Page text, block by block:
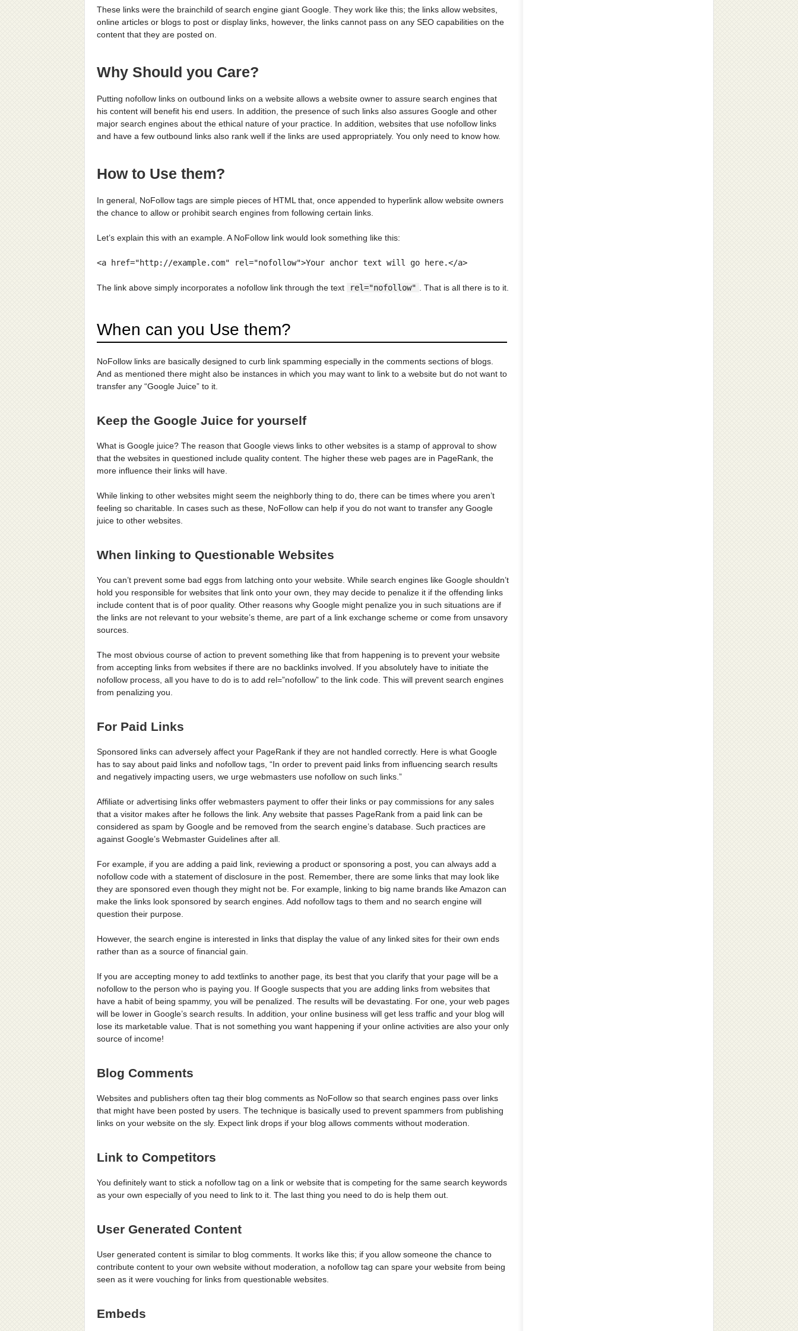
These links were the brainchild of search engine giant Google. They work like this; the links allow websites,
online articles or blogs to post or display links, however, the links cannot pass on any SEO capabilities on the
content that they are posted on.
Why Should you Care?
Putting nofollow links on outbound links on a website allows a website owner to assure search engines that
his content will benefit his end users. In addition, the presence of such links also assures Google and other
major search engines about the ethical nature of your practice. In addition, websites that use nofollow links
and have a few outbound links also rank well if the links are used appropriately. You only need to know how.
How to Use them?
In general, NoFollow tags are simple pieces of HTML that, once appended to hyperlink allow website owners
the chance to allow or prohibit search engines from following certain links.
Let’s explain this with an example. A NoFollow link would look something like this:
The link above simply incorporates a nofollow link through the text rel="nofollow" . That is all there is to it.
When can you Use them?
NoFollow links are basically designed to curb link spamming especially in the comments sections of blogs.
And as mentioned there might also be instances in which you may want to link to a website but do not want to
transfer any “Google Juice” to it.
Keep the Google Juice for yourself
What is Google juice? The reason that Google views links to other websites is a stamp of approval to show
that the websites in questioned include quality content. The higher these web pages are in PageRank, the
more influence their links will have.
While linking to other websites might seem the neighborly thing to do, there can be times where you aren’t
feeling so charitable. In cases such as these, NoFollow can help if you do not want to transfer any Google
juice to other websites.
When linking to Questionable Websites
You can’t prevent some bad eggs from latching onto your website. While search engines like Google shouldn’t
hold you responsible for websites that link onto your own, they may decide to penalize it if the offending links
include content that is of poor quality. Other reasons why Google might penalize you in such situations are if
the links are not relevant to your website’s theme, are part of a link exchange scheme or come from unsavory
sources.
The most obvious course of action to prevent something like that from happening is to prevent your website
from accepting links from websites if there are no backlinks involved. If you absolutely have to initiate the
nofollow process, all you have to do is to add rel=”nofollow” to the link code. This will prevent search engines
from penalizing you.
For Paid Links
Sponsored links can adversely affect your PageRank if they are not handled correctly. Here is what Google
has to say about paid links and nofollow tags, “In order to prevent paid links from influencing search results
and negatively impacting users, we urge webmasters use nofollow on such links.”
Affiliate or advertising links offer webmasters payment to offer their links or pay commissions for any sales
that a visitor makes after he follows the link. Any website that passes PageRank from a paid link can be
considered as spam by Google and be removed from the search engine’s database. Such practices are
against Google’s Webmaster Guidelines after all.
For example, if you are adding a paid link, reviewing a product or sponsoring a post, you can always add a
nofollow code with a statement of disclosure in the post. Remember, there are some links that may look like
they are sponsored even though they might not be. For example, linking to big name brands like Amazon can
make the links look sponsored by search engines. Add nofollow tags to them and no search engine will
question their purpose.
However, the search engine is interested in links that display the value of any linked sites for their own ends
rather than as a source of financial gain.
If you are accepting money to add textlinks to another page, its best that you clarify that your page will be a
nofollow to the person who is paying you. If Google suspects that you are adding links from websites that
have a habit of being spammy, you will be penalized. The results will be devastating. For one, your web pages
will be lower in Google’s search results. In addition, your online business will get less traffic and your blog will
lose its marketable value. That is not something you want happening if your online activities are also your only
source of income!
Blog Comments
Websites and publishers often tag their blog comments as NoFollow so that search engines pass over links
that might have been posted by users. The technique is basically used to prevent spammers from publishing
links on your website on the sly. Expect link drops if your blog allows comments without moderation.
Link to Competitors
You definitely want to stick a nofollow tag on a link or website that is competing for the same search keywords
as your own especially of you need to link to it. The last thing you need to do is help them out.
User Generated Content
User generated content is similar to blog comments. It works like this; if you allow someone the chance to
contribute content to your own website without moderation, a nofollow tag can spare your website from being
seen as it were vouching for links from questionable websites.
Embeds